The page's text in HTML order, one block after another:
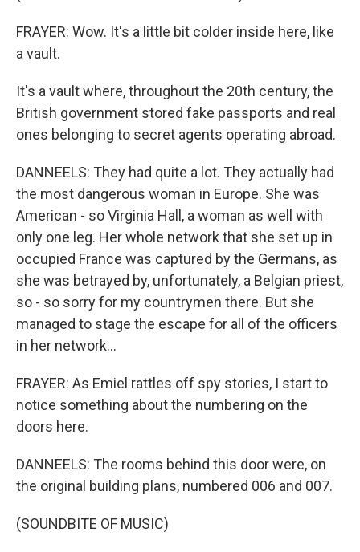
FRAYER: Wow. It's a little bit colder inside here, like
a vault.
It's a vault where, throughout the 20th century, the
British government stored fake passports and real
ones belonging to secret agents operating abroad.
DANNEELS: They had quite a lot. They actually had
the most dangerous woman in Europe. She was
American - so Virginia Hall, a woman as well with
only one leg. Her whole network that she set up in
occupied France was captured by the Germans, as
she was betrayed by, unfortunately, a Belgian priest,
so - so sorry for my countrymen there. But she
managed to stage the escape for all of the officers
in her network...
FRAYER: As Emiel rattles off spy stories, I start to
notice something about the numbering on the
doors here.
DANNEELS: The rooms behind this door were, on
the original building plans, numbered 006 and 007.
(SOUNDBITE OF MUSIC)